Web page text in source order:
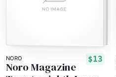
NORO $13
Noro Magazine